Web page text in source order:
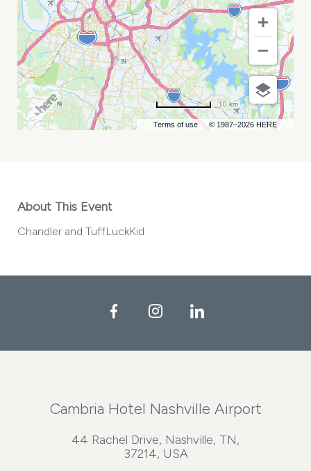
Terms of use © 1987–2026 HERE
10 km
About This Event
Chandler and TuffLuckKid
FacebookInstagramLinkedIn
Cambria Hotel Nashville Airport
44 Rachel Drive, Nashville, TN,
37214, USA